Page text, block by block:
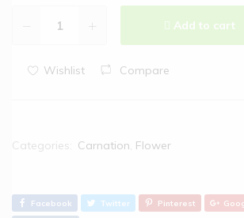
Add to cart
Wishlist Compare
Categories: Carnation, Flower
Facebook Twitter Pinterest